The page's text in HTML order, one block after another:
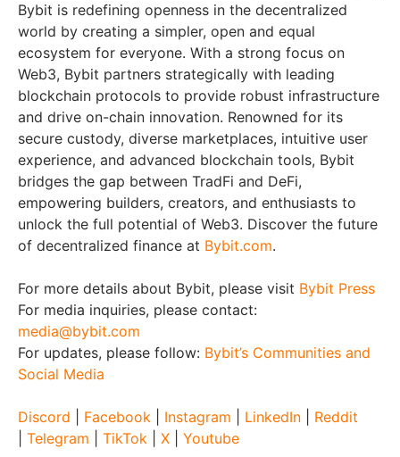
Bybit is redefining openness in the decentralized
world by creating a simpler, open and equal
ecosystem for everyone. With a strong focus on
Web3, Bybit partners strategically with leading
blockchain protocols to provide robust infrastructure
and drive on-chain innovation. Renowned for its
secure custody, diverse marketplaces, intuitive user
experience, and advanced blockchain tools, Bybit
bridges the gap between TradFi and DeFi,
empowering builders, creators, and enthusiasts to
unlock the full potential of Web3. Discover the future
of decentralized finance at Bybit.com.
For more details about Bybit, please visit Bybit Press
For media inquiries, please contact:
media@bybit.com
For updates, please follow: Bybit’s Communities and
Social Media
Discord Facebook Instagram LinkedIn
Reddit
Telegram TikTok X Youtube